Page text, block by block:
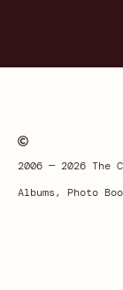
2006 — 2026 The
Albums, Photo